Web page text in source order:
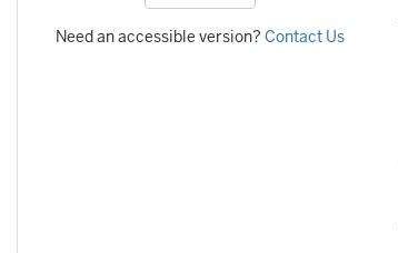
Need an accessible version? Contact Us